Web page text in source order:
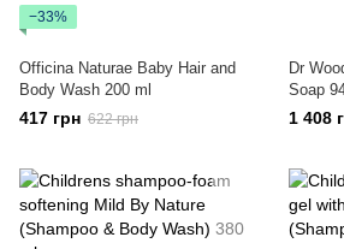
−33%
Officina Naturae Baby Hair and
Body Wash 200 ml
417 грн 622 грн
Dr
Soap
1 408